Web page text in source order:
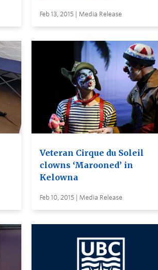
Feb 13, 2015 | Media Release
Veteran Cirque du Soleil
clowns ‘Marooned’ in
Kelowna
Feb 10, 2015 | Media Release